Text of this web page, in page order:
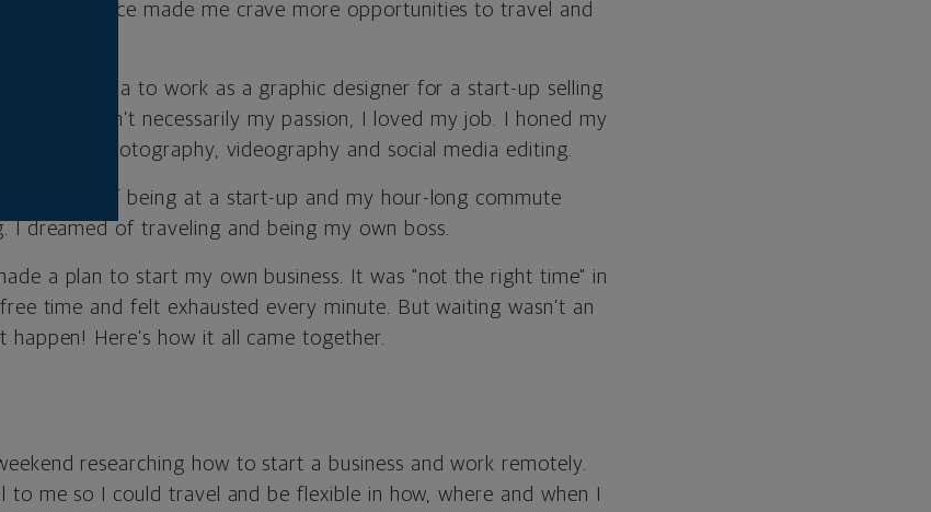
experience made me crave more opportunities to travel and
to Louisiana to work as a graphic designer for a start-up selling
wasn’t necessarily my passion, I loved my job. I honed my
learned photography, videography and social media editing.
demands of being at a start-up and my hour-long commute
I dreamed of traveling and being my own boss.
a plan to start my own business. It was "not the right time" in
time and felt exhausted every minute. But waiting wasn’t an
Here’s how it all came together.
researching how to start a business and work remotely.
to me so I could travel and be flexible in how, where and when I